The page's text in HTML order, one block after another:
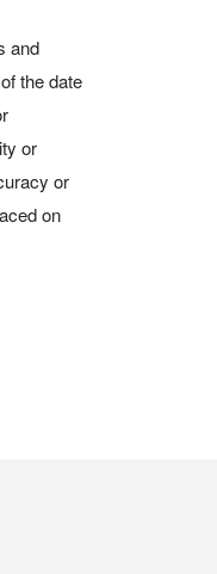
and
the date
or
or
on